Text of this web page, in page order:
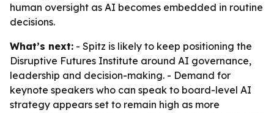
human oversight as AI becomes embedded in routine
decisions.
What’s next: - Spitz is likely to keep positioning the
Disruptive Futures Institute around AI governance,
leadership and decision-making. - Demand for
keynote speakers who can speak to board-level AI
strategy appears set to remain high as more